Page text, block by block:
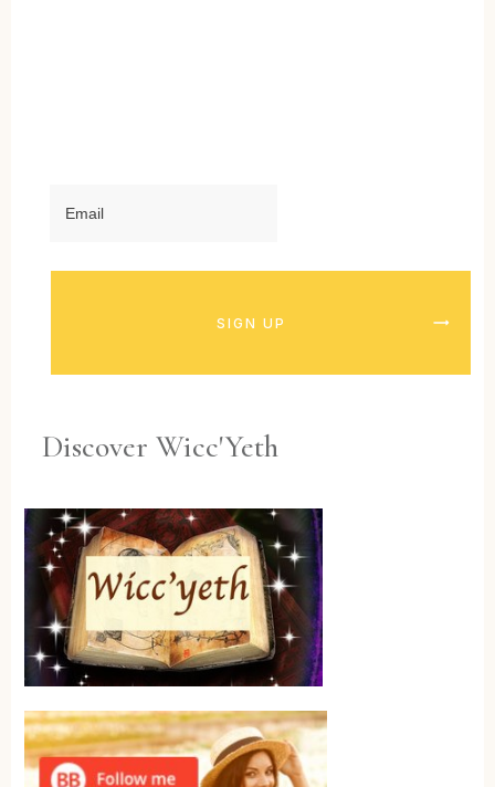
SIGN UP
Discover Wicc'Yeth